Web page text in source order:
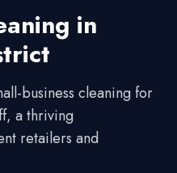
in
business cleaning for
a thriving
retailers and